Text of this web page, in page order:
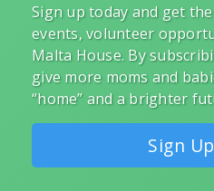
Sign up today and get
events, volunteer
Malta House. By
give more moms and
“home” and a brighter
Sign